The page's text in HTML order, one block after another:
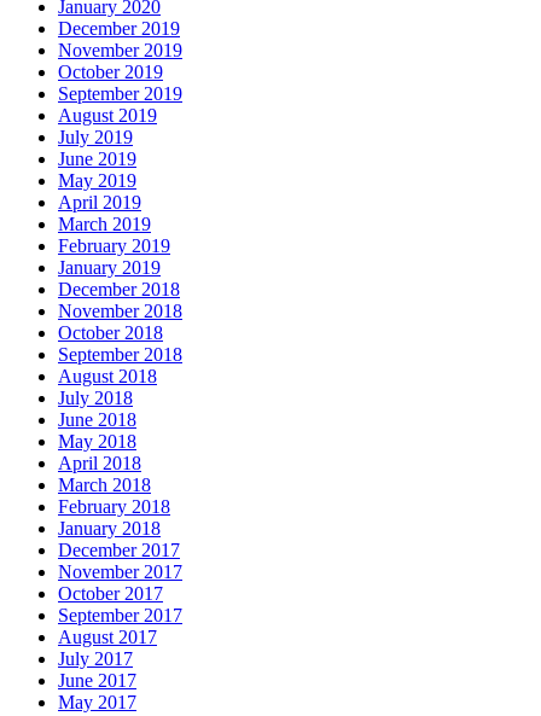
January 2020
December 2019
November 2019
October 2019
September 2019
August 2019
July 2019
June 2019
May 2019
April 2019
March 2019
February 2019
January 2019
December 2018
November 2018
October 2018
September 2018
August 2018
July 2018
June 2018
May 2018
April 2018
March 2018
February 2018
January 2018
December 2017
November 2017
October 2017
September 2017
August 2017
July 2017
June 2017
May 2017